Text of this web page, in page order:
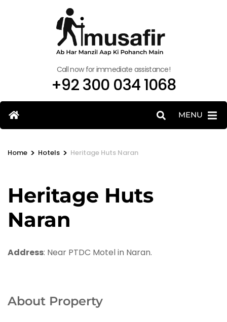
Call now for immediate assistance!
+92 300 034 1068
MENU
Home > Hotels > Heritage Huts Naran
Heritage Huts
Naran
Address: Near PTDC Motel in Naran.
About Property